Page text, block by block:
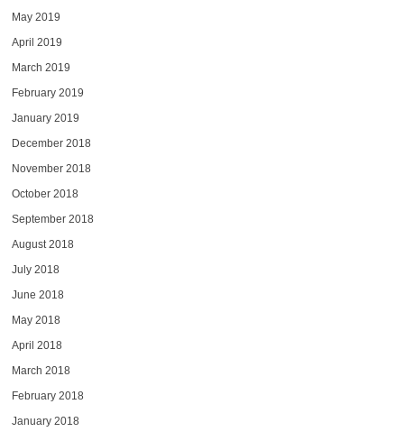
May 2019
April 2019
March 2019
February 2019
January 2019
December 2018
November 2018
October 2018
September 2018
August 2018
July 2018
June 2018
May 2018
April 2018
March 2018
February 2018
January 2018